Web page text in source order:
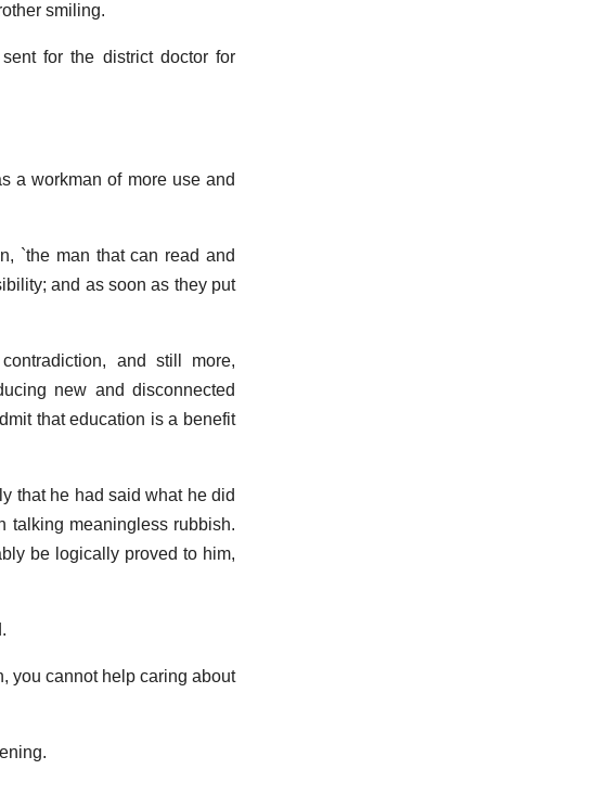
smiling.
for the district doctor for
a workman of more use and
`the man that can read and
and as soon as they put
and still more,
new and disconnected
that education is a benefit
that he had said what he did
talking meaningless rubbish.
be logically proved to him,
you cannot help caring about